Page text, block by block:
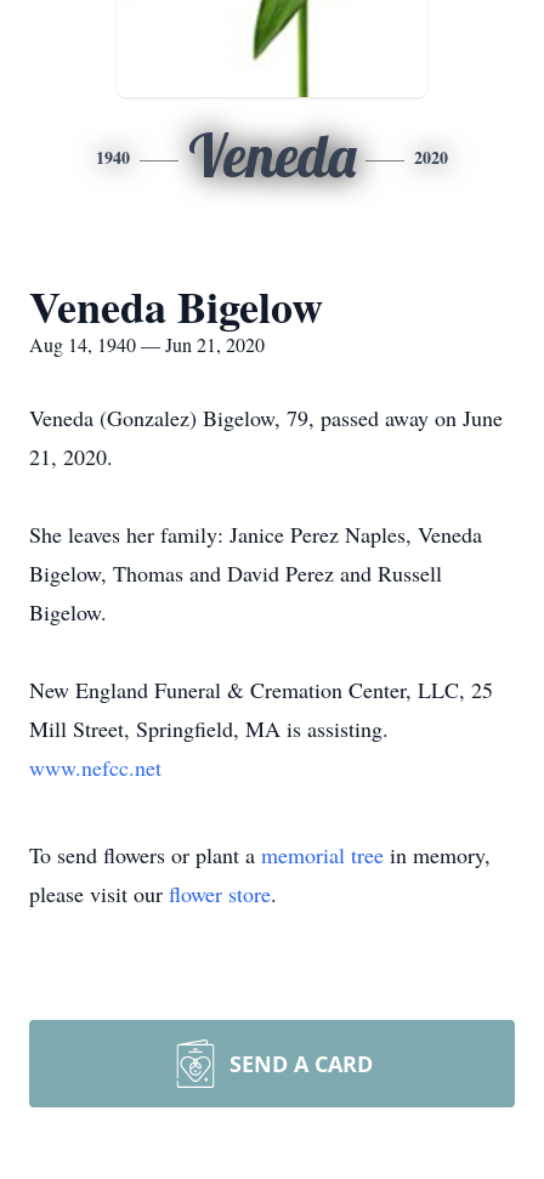
1940 Veneda 2020
Veneda Bigelow
Aug 14, 1940 — Jun 21, 2020
Veneda (Gonzalez) Bigelow, 79, passed away on June
21, 2020.
She leaves her family: Janice Perez Naples, Veneda
Bigelow, Thomas and David Perez and Russell
Bigelow.
New England Funeral & Cremation Center, LLC, 25
Mill Street, Springfield, MA is assisting.
www.nefcc.net
To send flowers or plant a memorial tree in memory,
please visit our flower store.
SEND A CARD